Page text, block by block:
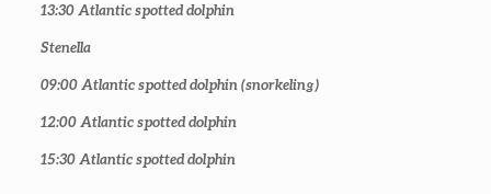
13:30Atlantic spotted dolphin
Stenella
09:00Atlantic spotted dolphin (snorkeling)
12:00Atlantic spotted dolphin
15:30Atlantic spotted dolphin